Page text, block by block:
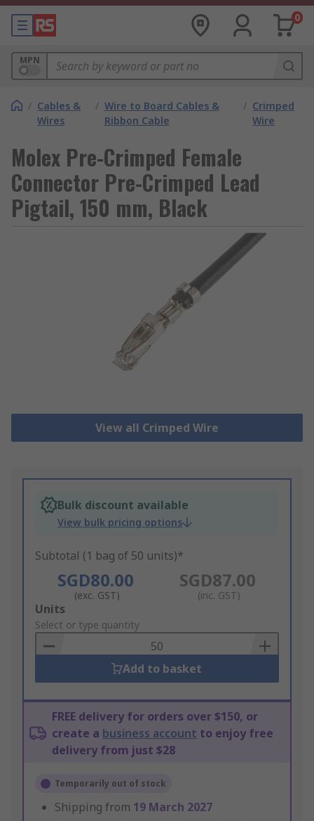
0
MPN
/ Cables &
Wires
/ Wire to Board Cables &
Ribbon Cable
/ Crimped
Wire
Molex Pre-Crimped Female
Connector Pre-Crimped Lead
Pigtail, 150 mm, Black
View all Crimped Wire
Bulk discount available
View bulk pricing options
Subtotal (1 bag of 50 units)*
SGD80.00
(exc. GST)
SGD87.00
(inc. GST)
Add
to
Basket
Units
Select or type quantity
Add to basket
FREE delivery for orders over $150, or
create a business account to enjoy free
delivery from just $28
Temporarily out of stock
Shipping from 19 March 2027